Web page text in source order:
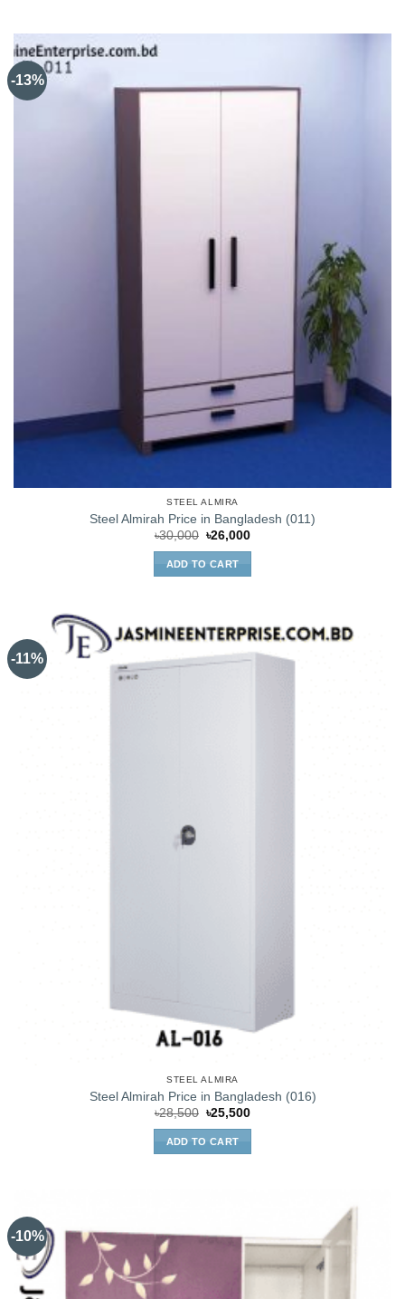
-13%
STEEL ALMIRA
Steel Almirah Price in Bangladesh (011)
৳30,000 Original
was:
৳30,000.
৳26,000Current
ADD TO CART
-11%
STEEL ALMIRA
Steel Almirah Price in Bangladesh (016)
৳28,500 Original
was:
৳28,500.
৳25,500Current
ADD TO CART
-10%